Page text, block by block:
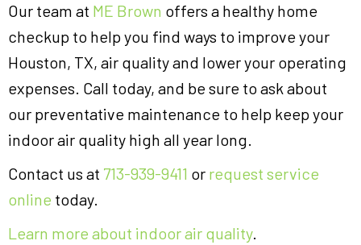
Our team at ME Brown offers a healthy home
checkup to help you find ways to improve your
Houston, TX, air quality and lower your operating
expenses. Call today, and be sure to ask about
our preventative maintenance to help keep your
indoor air quality high all year long.
Contact us at 713-939-9411 or request service
online today.
Learn more about indoor air quality.